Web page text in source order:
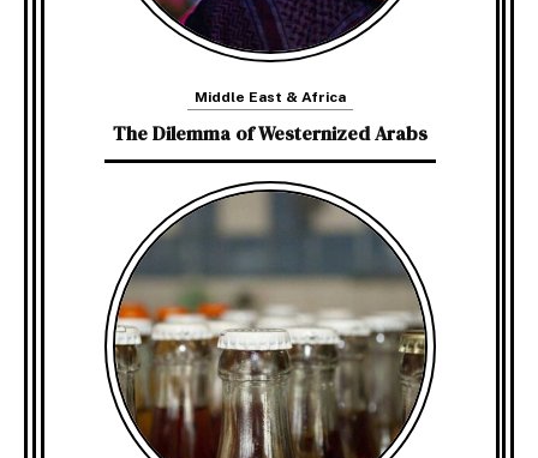
Middle East & Africa
The Dilemma of Westernized Arabs